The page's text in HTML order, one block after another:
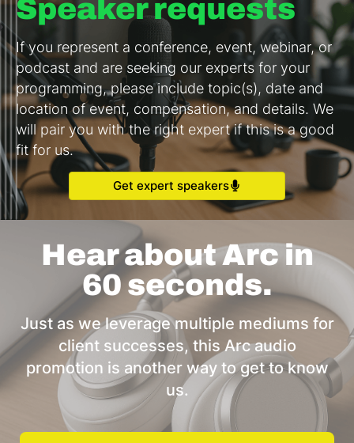
If you represent a conference, event, webinar, or
podcast and are seeking our experts for your
programming, please include topic(s), date and
location of event, compensation, and details. We
will pair you with the right expert if this is a good
fit for us.
Get expert speakers
Hear about Arc in
60 seconds.
Just as we leverage multiple mediums for
client successes, this Arc audio
promotion is another way to get to know
us.